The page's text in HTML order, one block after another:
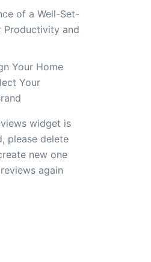
of a Well-Set-
Productivity and
Your Home
Your
widget is
please delete
new one
again